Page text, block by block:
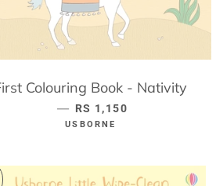
Colouring Book - Nativity
— REGULAR PRICE
RS 1,150
USBORNE